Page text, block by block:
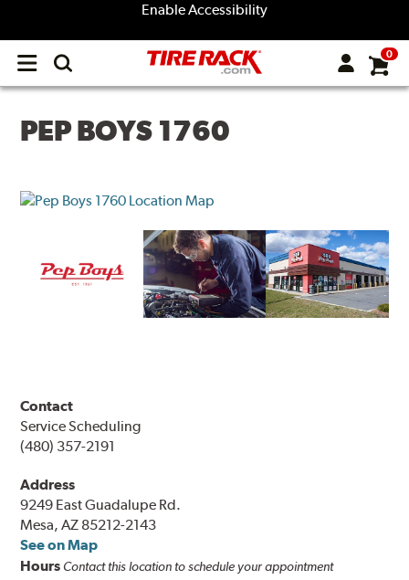
Enable Accessibility
Open
menu
0
PEP BOYS 1760
Contact
Service Scheduling
(480) 357-2191
Address
9249 East Guadalupe Rd.
Mesa, AZ 85212-2143
See on Map
Hours Contact this location to schedule your appointment